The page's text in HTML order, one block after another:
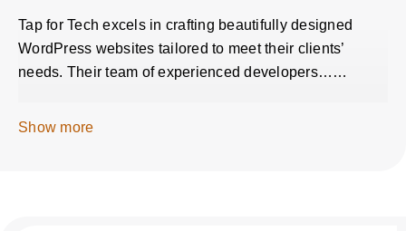
Tap for Tech excels in crafting beautifully designed
WordPress websites tailored to meet their clients’
needs. Their team of experienced developers……
Show more